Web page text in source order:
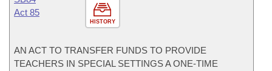
HISTORY
Act 85
AN ACT TO TRANSFER FUNDS TO PROVIDE
TEACHERS IN SPECIAL SETTINGS A ONE-TIME